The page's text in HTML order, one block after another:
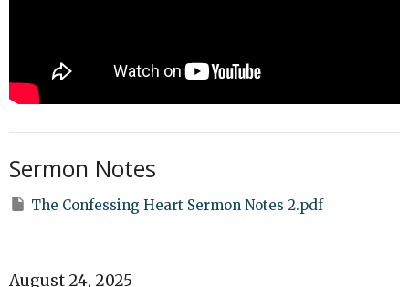
Sermon Notes
The Confessing Heart Sermon Notes 2.pdf
August 24, 2025